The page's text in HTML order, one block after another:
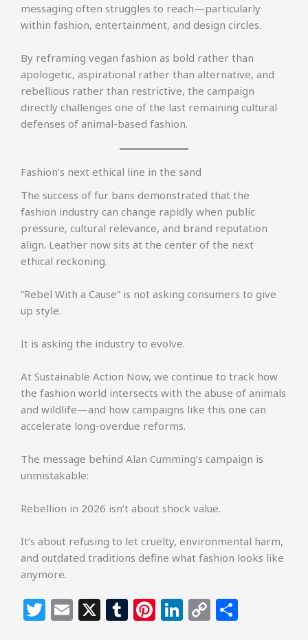
messaging often struggles to reach—particularly
within fashion, entertainment, and design circles.
By reframing vegan fashion as bold rather than
apologetic, aspirational rather than alternative, and
rebellious rather than restrictive, the campaign
directly challenges one of the last remaining cultural
defenses of animal-based fashion.
Fashion’s next ethical line in the sand
The success of fur bans demonstrated that the
fashion industry can change rapidly when public
pressure, cultural relevance, and brand reputation
align. Leather now sits at the center of the next
ethical reckoning.
“Rebel With a Cause” is not asking consumers to give
up style.
It is asking the industry to evolve.
At Sustainable Action Now, we continue to track how
the fashion world intersects with the abuse of animals
and wildlife—and how campaigns like this one can
accelerate long-overdue reforms.
The message behind Alan Cumming’s campaign is
unmistakable:
Rebellion in 2026 isn’t about shock value.
It’s about refusing to let cruelty, environmental harm,
and outdated traditions define what fashion looks like
anymore.
T E X T Pi Li C